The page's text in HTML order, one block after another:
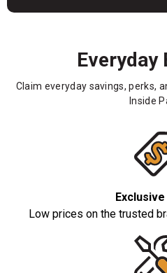
Everyday
Claim everyday savings, perks,
Inside
Low prices on the trusted